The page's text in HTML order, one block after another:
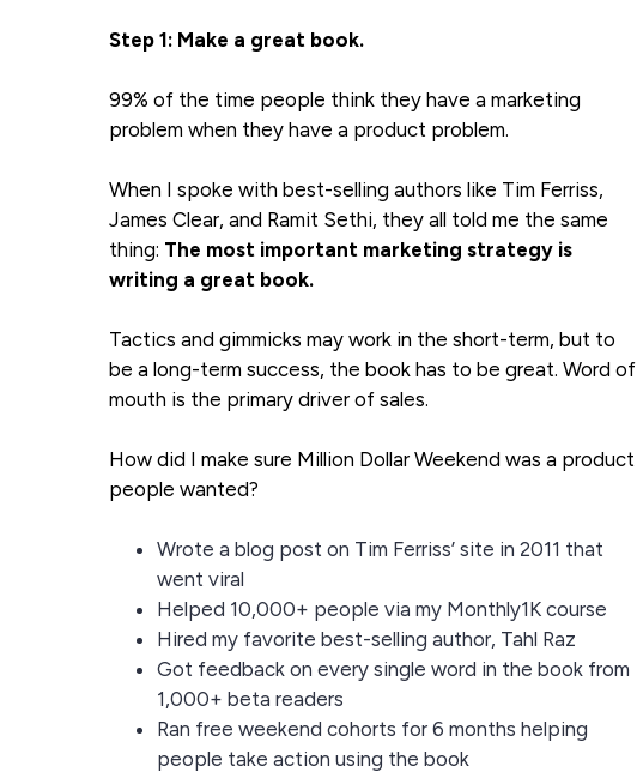
Step 1: Make a great book.
99% of the time people think they have a marketing
problem when they have a product problem.
When I spoke with best-selling authors like Tim Ferriss,
James Clear, and Ramit Sethi, they all told me the same
thing: The most important marketing strategy is
writing a great book.
Tactics and gimmicks may work in the short-term, but to
be a long-term success, the book has to be great. Word of
mouth is the primary driver of sales.
How did I make sure Million Dollar Weekend was a product
people wanted?
Wrote a blog post on Tim Ferriss’ site in 2011 that
went viral
Helped 10,000+ people via my Monthly1K course
Hired my favorite best-selling author, Tahl Raz
Got feedback on every single word in the book from
1,000+ beta readers
Ran free weekend cohorts for 6 months helping
people take action using the book